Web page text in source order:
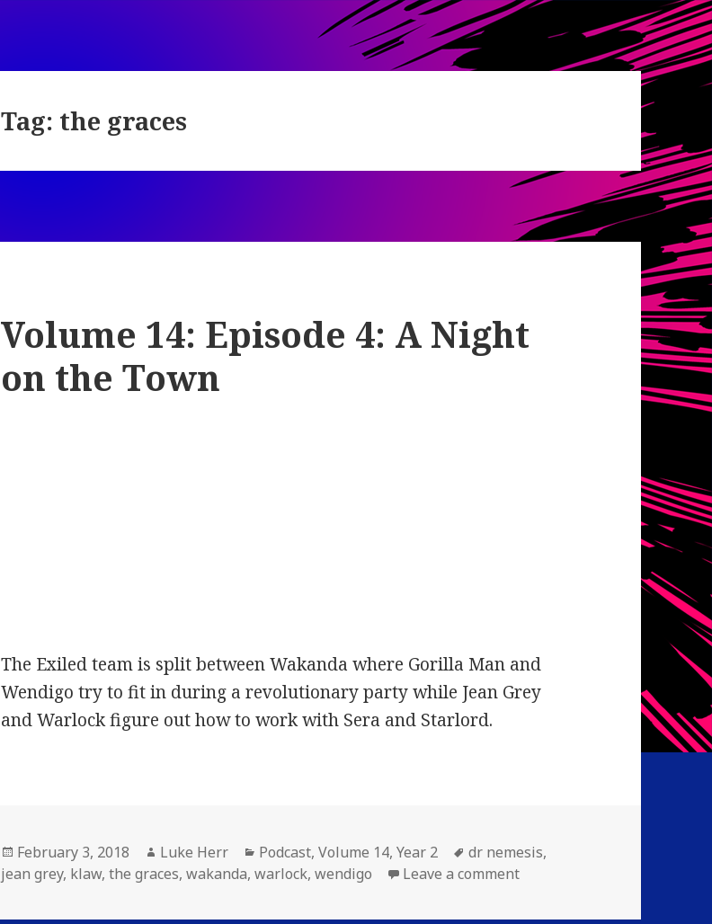
Tag: the graces
Volume 14: Episode 4: A Night
on the Town
The Exiled team is split between Wakanda where Gorilla Man and
Wendigo try to fit in during a revolutionary party while Jean Grey
and Warlock figure out how to work with Sera and Starlord.
Posted
on
February 3, 2018 Author
Luke Herr Categories
Podcast,Volume 14,Year 2 Tags
dr nemesis,
jean grey, klaw,the graces,wakanda,warlock,wendigo Leave a commenton Volume 14: Episode 4: A